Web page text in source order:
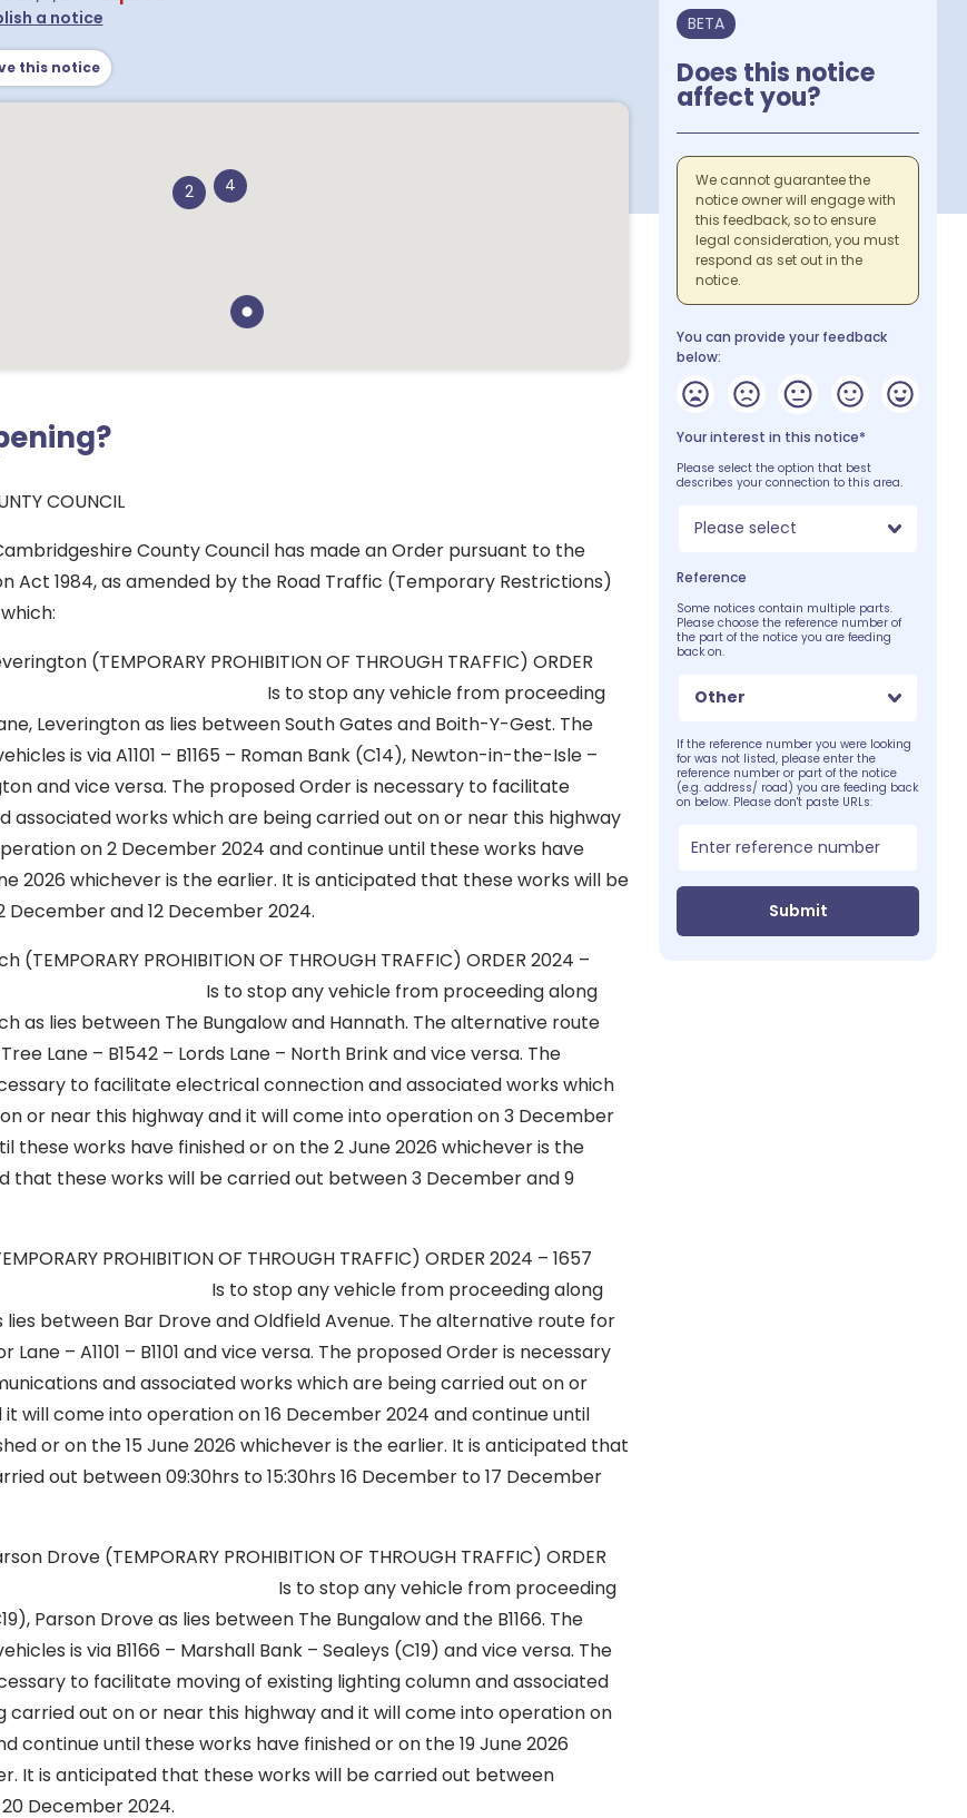
a notice
this notice
2 4
COUNCIL
County Council has made an Order pursuant to the
Act 1984, as amended by the Road Traffic (Temporary Restrictions)
(TEMPORARY PROHIBITION OF THROUGH TRAFFIC) ORDER
Is to stop any vehicle from proceeding
Leverington as lies between South Gates and Boith-Y-Gest. The
is via A1101 – B1165 – Roman Bank (C14), Newton-in-the-Isle –
and vice versa. The proposed Order is necessary to facilitate
associated works which are being carried out on or near this highway
on 2 December 2024 and continue until these works have
2026 whichever is the earlier. It is anticipated that these works will be
and 12 December 2024.
(TEMPORARY PROHIBITION OF THROUGH TRAFFIC) ORDER 2024 –
any vehicle from proceeding along
as lies between The Bungalow and Hannath. The alternative route
Lane – B1542 – Lords Lane – North Brink and vice versa. The
to facilitate electrical connection and associated works which
or near this highway and it will come into operation on 3 December
these works have finished or on the 2 June 2026 whichever is the
that these works will be carried out between 3 December and 9
PROHIBITION OF THROUGH TRAFFIC) ORDER 2024 – 1657
vehicle from proceeding along
lies between Bar Drove and Oldfield Avenue. The alternative route for
Lane – A1101 – B1101 and vice versa. The proposed Order is necessary
and associated works which are being carried out on or
will come into operation on 16 December 2024 and continue until
or on the 15 June 2026 whichever is the earlier. It is anticipated that
out between 09:30hrs to 15:30hrs 16 December to 17 December
Drove (TEMPORARY PROHIBITION OF THROUGH TRAFFIC) ORDER
Is to stop any vehicle from proceeding
Parson Drove as lies between The Bungalow and the B1166. The
is via B1166 – Marshall Bank – Sealeys (C19) and vice versa. The
to facilitate moving of existing lighting column and associated
carried out on or near this highway and it will come into operation on
continue until these works have finished or on the 19 June 2026
It is anticipated that these works will be carried out between
December 2024.
BETA
Does this notice
affect you?
We cannot guarantee the
notice owner will engage with
this feedback, so to ensure
legal consideration, you must
respond as set out in the
notice.
You can provide your feedback
below:
Your interest in this notice*
Please select the option that best
describes your connection to this area.
Please select
Reference
Some notices contain multiple parts.
Please choose the reference number of
the part of the notice you are feeding
back on.
Other
If the reference number you were looking
for was not listed, please enter the
reference number or part of the notice
(e.g. address/ road) you are feeding back
on below. Please don't paste URLs:
Submit